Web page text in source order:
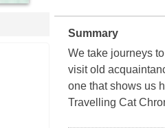
Summary
We take journeys
visit old
one that shows us
Travelling Cat